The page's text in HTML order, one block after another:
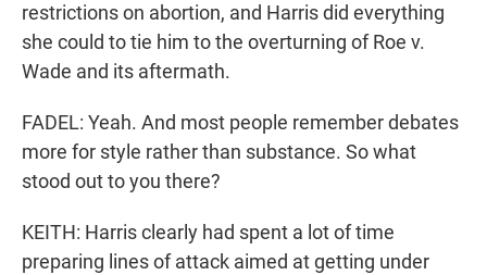
restrictions on abortion, and Harris did everything
she could to tie him to the overturning of Roe v.
Wade and its aftermath.
FADEL: Yeah. And most people remember debates
more for style rather than substance. So what
stood out to you there?
KEITH: Harris clearly had spent a lot of time
preparing lines of attack aimed at getting under